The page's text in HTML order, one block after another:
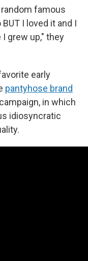
famous
I loved it and I
I grew up," they
early
pantyhose brand
in which
idiosyncratic